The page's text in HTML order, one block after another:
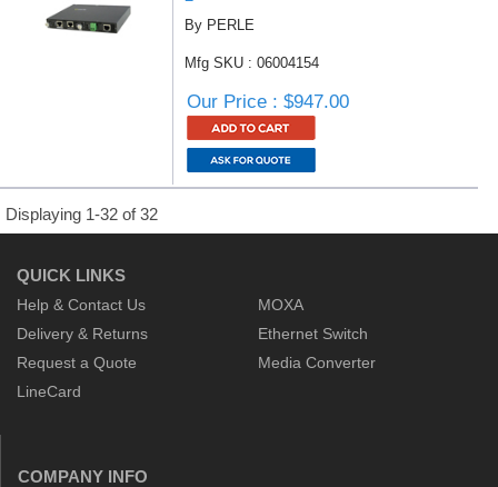
By PERLE
Mfg SKU : 06004154
Our Price : $947.00
Displaying 1-32 of 32
QUICK LINKS
Help & Contact Us
Delivery & Returns
Request a Quote
LineCard
MOXA
Ethernet Switch
Media Converter
COMPANY INFO